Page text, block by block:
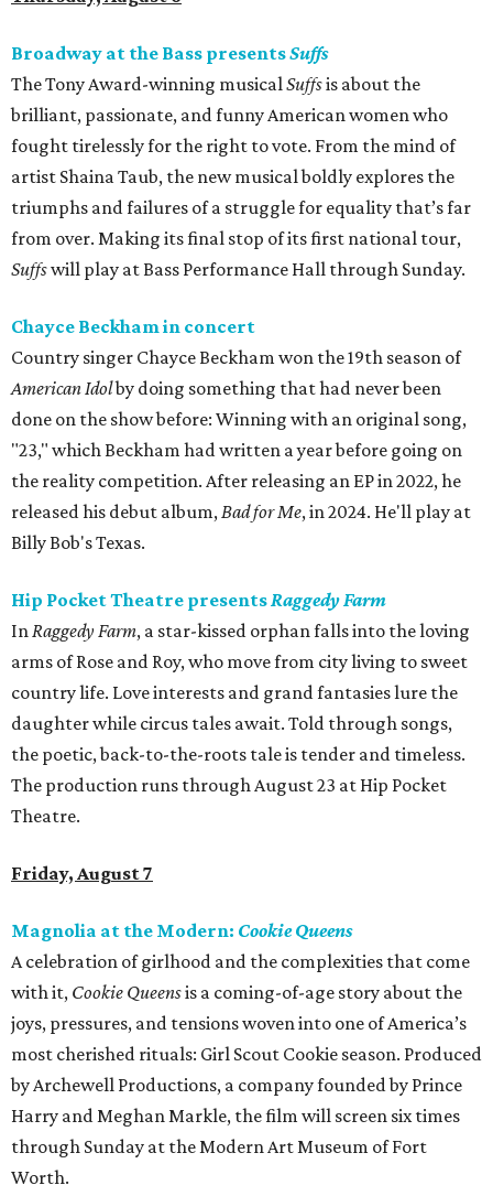
Broadway at the Bass presentsSuffs
The Tony Award-winning musicalSuffsis about the
brilliant, passionate, and funny American women who
fought tirelessly for the right to vote. From the mind of
artist Shaina Taub, the new musical boldly explores the
triumphs and failures of a struggle for equality that’s far
from over. Making its final stop of its first national tour,
Suffswill play at Bass Performance Hall through Sunday.
Chayce Beckham in concert
Country singer Chayce Beckham won the 19th season of
American Idolby doing something that had never been
done on the show before: Winning with an original song,
"23," which Beckham had written a year before going on
the reality competition. After releasing an EP in 2022, he
released his debut album,Bad forMe, in 2024. He'll play at
Billy Bob's Texas.
Hip Pocket Theatre presentsRaggedy Farm
InRaggedy Farm, a star-kissed orphan falls into the loving
arms of Rose and Roy, who move from city living to sweet
country life. Love interests and grand fantasies lure the
daughter while circus tales await. Told through songs,
the poetic, back-to-the-roots tale is tender and timeless.
The production runs through August 23 at Hip Pocket
Theatre.
Friday, August 7
Magnolia at the Modern: Cookie Queens
A celebration of girlhood and the complexities that come
with it, Cookie Queensis a coming-of-age story about the
joys, pressures, and tensions woven into one of America’s
most cherished rituals: Girl Scout Cookie season. Produced
by Archewell Productions, a company founded by Prince
Harry and Meghan Markle, the film will screen six times
through Sunday at the Modern Art Museum of Fort
Worth.